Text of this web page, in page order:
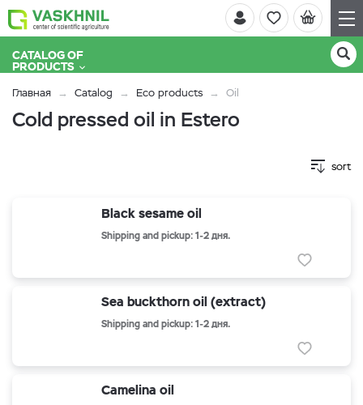
CATALOG OF
PRODUCTS
Главная Catalog Eco products Oil
Cold pressed oil in Estero
sort
Black sesame oil
Shipping and pickup: 1-2 дня.
Sea buckthorn oil (extract)
Shipping and pickup: 1-2 дня.
Camelina oil